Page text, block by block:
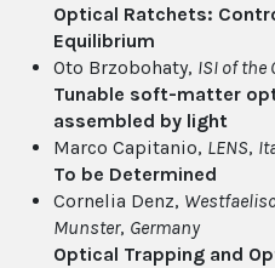
Optical Ratchets:
Equilibrium
Oto Brzobohaty, ISI of the
Tunable soft-matter
assembled by light
Marco Capitanio, LENS,
To be Determined
Cornelia Denz,
Munster, Germany
Optical Trapping and